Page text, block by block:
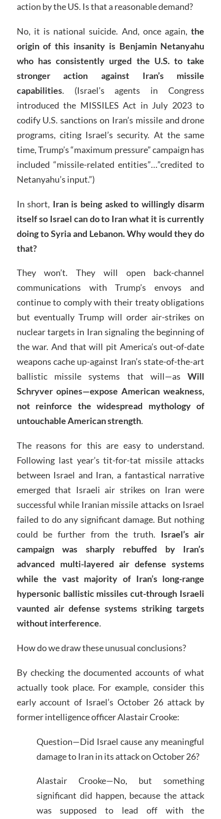
action by the US. Is that a reasonable demand?
No, it is national suicide. And, once again,the
origin of this insanity is Benjamin Netanyahu
who has consistently urged the U.S. to take
stronger action against Iran’s missile
capabilities. (Israel’s agents in Congress
introduced the MISSILES Act in July 2023 to
codify U.S. sanctions on Iran’s missile and drone
programs, citing Israel’s security. At the same
time, Trump’s “maximum pressure” campaign has
included “missile-related entities”…”credited to
Netanyahu’s input.”)
In short, Iran is being asked to willingly disarm
itself so Israel can do to Iran what it is currently
doing to Syria and Lebanon. Why would they do
that?
They won’t. They will open back-channel
communications with Trump’s envoys and
continue to comply with their treaty obligations
but eventually Trump will order air-strikes on
nuclear targets in Iran signaling the beginning of
the war. And that will pit America’s out-of-date
weapons cache up-against Iran’s state-of-the-art
ballistic missile systems that will—asWill
Schryver opines—expose American weakness,
not reinforce the widespread mythology of
untouchable American strength.
The reasons for this are easy to understand.
Following last year’s tit-for-tat missile attacks
between Israel and Iran, a fantastical narrative
emerged that Israeli air strikes on Iran were
successful while Iranian missile attacks on Israel
failed to do any significant damage. But nothing
could be further from the truth. Israel’s air
campaign was sharply rebuffed by Iran’s
advanced multi-layered air defense systems
while the vast majority of Iran’s long-range
hypersonic ballistic missiles cut-through Israeli
vaunted air defense systems striking targets
without interference.
How do we draw these unusual conclusions?
By checking the documented accounts of what
actually took place. For example, consider this
early account of Israel’s October 26 attack by
former intelligence officer Alastair Crooke:
Question—Did Israel cause any meaningful
damage to Iran in its attack on October 26?
Alastair Crooke—No, but something
significant did happen, because the attack
was supposed to lead off with the